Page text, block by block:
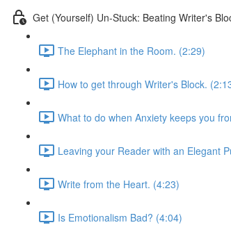
Get (Yourself) Un-Stuck: Beating Writer's
The Elephant in the Room. (2:29)
How to get through Writer's Block.
What to do when Anxiety keeps you
Leaving your Reader with an Elegant
Write from the Heart. (4:23)
Is Emotionalism Bad? (4:04)